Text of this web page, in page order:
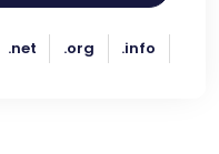
.net .org .info